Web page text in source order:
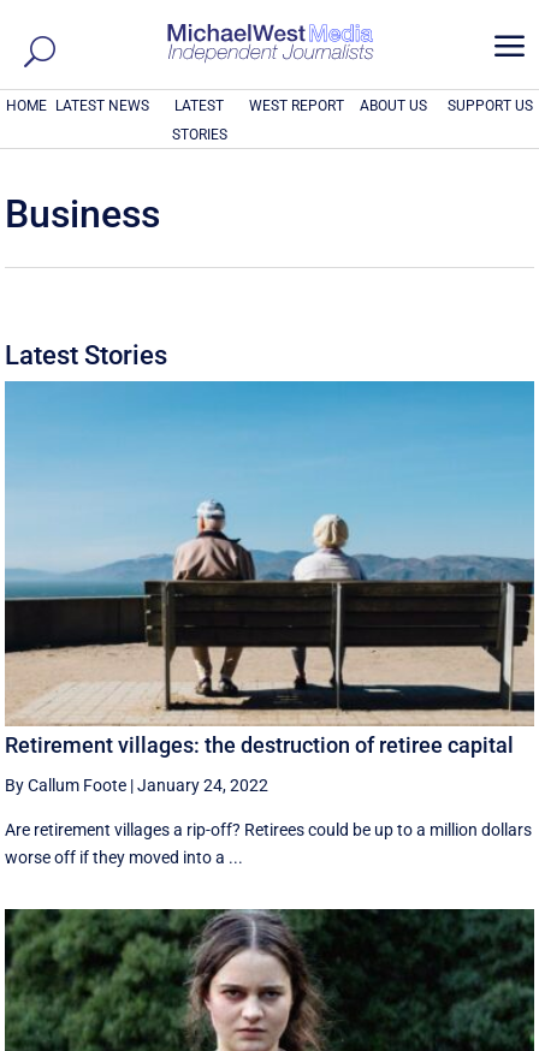
a
HOME LATEST NEWS
LATEST
STORIES
WEST REPORT ABOUT US SUPPORT US
Business
Latest Stories
Retirement villages: the destruction of retiree capital
By Callum Foote |January 24, 2022
Are retirement villages a rip-off? Retirees could be up to a million dollars
worse off if they moved into a ...